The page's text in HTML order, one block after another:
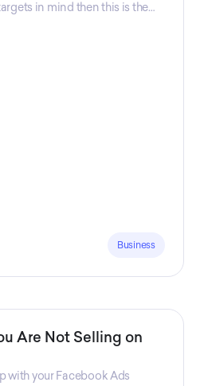
in mind then this is the
Business
Are Not Selling on
with your Facebook Ads